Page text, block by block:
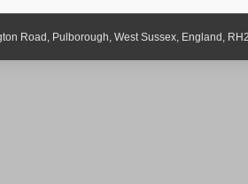
Road, Pulborough, West Sussex, England,